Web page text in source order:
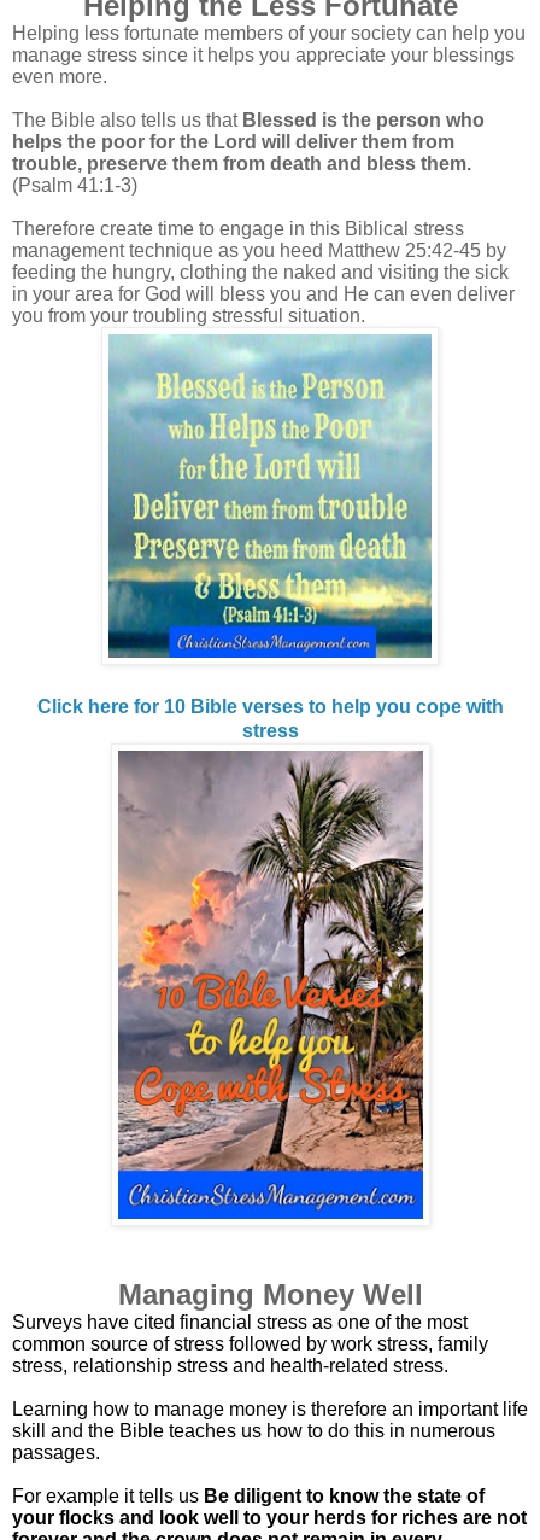
Helping less fortunate members of your society can help you
manage stress since it helps you appreciate your blessings
even more.
The Bible also tells us that Blessed is the person who
helps the poor for the Lord will deliver them from
trouble, preserve them from death and bless them.
(Psalm 41:1-3)
Therefore create time to engage in this Biblical stress
management technique as you heed Matthew 25:42-45 by
feeding the hungry, clothing the naked and visiting the sick
in your area for God will bless you and He can even deliver
you from your troubling stressful situation.
Click here for 10 Bible verses to help you cope with
stress
Managing Money Well
Surveys have cited financial stress as one of the most
common source of stress followed by work stress, family
stress, relationship stress and health-related stress.
Learning how to manage money is therefore an important life
skill and the Bible teaches us how to do this in numerous
passages.
For example it tells us Be diligent to know the state of
your flocks and look well to your herds for riches are not